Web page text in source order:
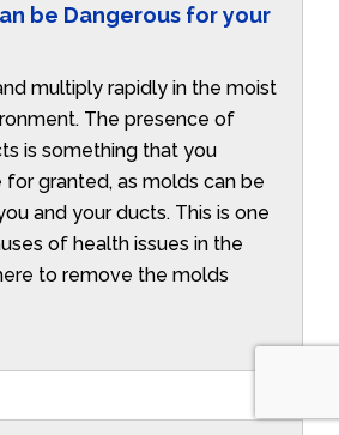
be Dangerous for your
multiply rapidly in the moist
The presence of
is something that you
granted, as molds can be
and your ducts. This is one
of health issues in the
to remove the molds